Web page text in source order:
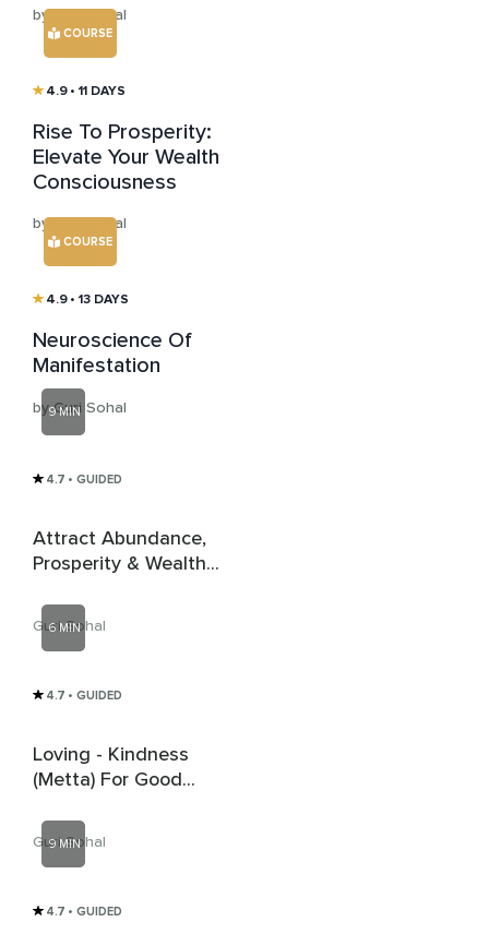
by Guri Sohal
COURSE
4.9 • 11 DAYS
Rise To Prosperity:
Elevate Your Wealth
Consciousness
by Guri Sohal
COURSE
4.9 • 13 DAYS
Neuroscience Of
Manifestation
by Guri Sohal
9 MIN
4.7 • GUIDED
Attract Abundance,
Prosperity & Wealth -
Guri Sohal
6 MIN
4.7 • GUIDED
Loving - Kindness
(Metta) For Good
Guri Sohal
9 MIN
4.7 • GUIDED